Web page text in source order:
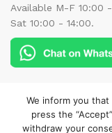
Available M-F 10:00
Sat 10:00 - 14:00.
Follow us:
We inform you
press the
withdraw your